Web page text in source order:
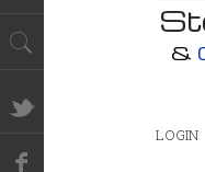
&
LOGIN